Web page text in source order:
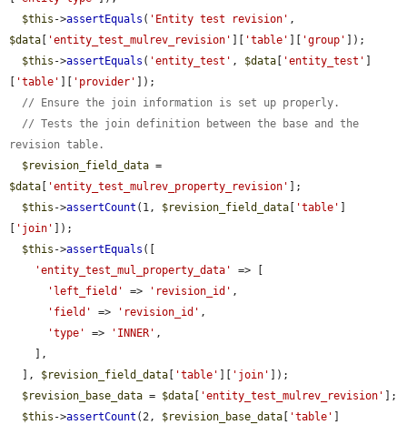
$this ->assertEquals ( 'Entity test revision'
$data
'entity_test_mulrev_revision' 'table' 'group'
]);
$this ->assertEquals ( 'entity_test' , $data 'entity_test'
'table' 'provider'
]);
// Ensure the join information is set up properly.
// Tests the join definition between the base and the
revision table.
$revision_field_data
$data
'entity_test_mulrev_property_revision'
];
$this ->assertCount (1, $revision_field_data 'table'
'join'
]);
$this ->assertEquals ([
'entity_test_mul_property_data'
=> [
'left_field'
=> 'revision_id' ,
'field'
=> 'revision_id' ,
'type'
=> 'INNER' ,
  ],
$revision_field_data 'table' 'join'
]);
$revision_base_data = $data 'entity_test_mulrev_revision'
];
$this ->assertCount (2, $revision_base_data 'table'